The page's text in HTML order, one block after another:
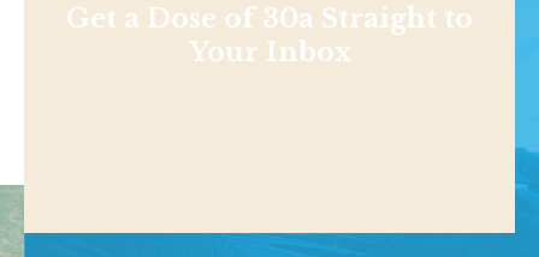
Get a Dose of 30a Straight to
Your Inbox